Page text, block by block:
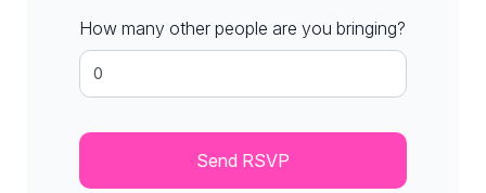
How many other people are you bringing?